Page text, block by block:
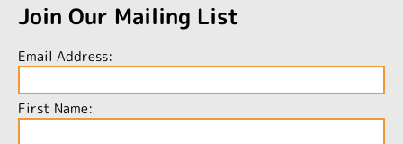
Join Our Mailing List
Email Address:
First Name: